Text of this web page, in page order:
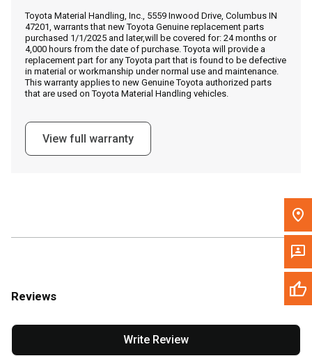
Call Now
Message the Dealer
Write to Us
Please update the 'Deliver To' Postal Code in the top navigation
to search for another dealer.
Toyota Material Handling, Inc., 5559 Inwood Drive, Columbus IN
47201, warrants that new Toyota Genuine replacement parts
purchased 1/1/2025 and later,will be covered for: 24 months or
4,000 hours from the date of purchase. Toyota will provide a
replacement part for any Toyota part that is found to be defective
in material or workmanship under normal use and maintenance.
This warranty applies to new Genuine Toyota authorized parts
that are used on Toyota Material Handling vehicles.
View full warranty
Reviews
Write Review